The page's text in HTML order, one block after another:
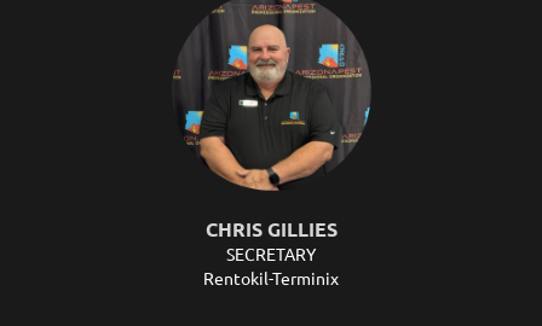
CHRIS GILLIES
SECRETARY
Rentokil-Terminix